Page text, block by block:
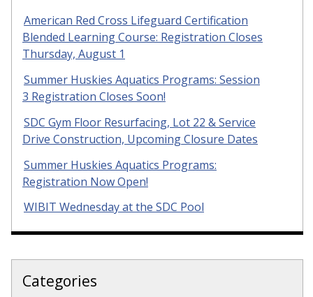
American Red Cross Lifeguard Certification
Blended Learning Course: Registration Closes
Thursday, August 1
Summer Huskies Aquatics Programs: Session
3 Registration Closes Soon!
SDC Gym Floor Resurfacing, Lot 22 & Service
Drive Construction, Upcoming Closure Dates
Summer Huskies Aquatics Programs:
Registration Now Open!
WIBIT Wednesday at the SDC Pool
Categories